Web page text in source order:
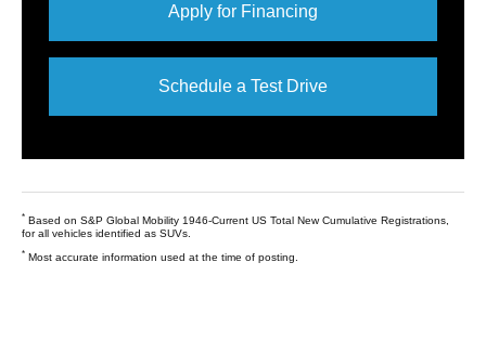
Apply for Financing
Schedule a Test Drive
* Based on S&P Global Mobility 1946-Current US Total New Cumulative Registrations,
for all vehicles identified as SUVs.
* Most accurate information used at the time of posting.